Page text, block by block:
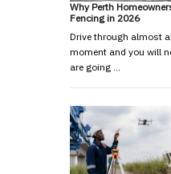
Why Perth
Fencing in 2026
Drive through almost
moment and you will
are going …